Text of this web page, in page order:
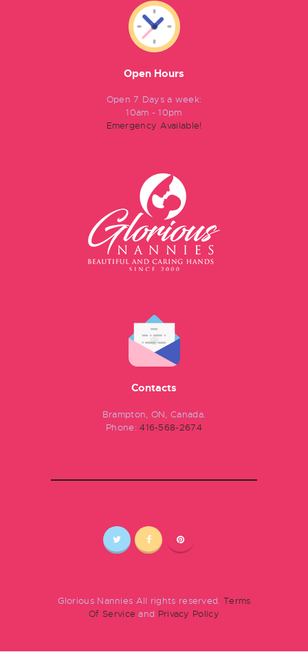
Open Hours
Open 7 Days a week:
10am - 10pm
Emergency Available!
Contacts
Brampton, ON, Canada.
Phone:416-568-2674
Glorious Nannies All rights reserved. Terms
Of Service and Privacy Policy